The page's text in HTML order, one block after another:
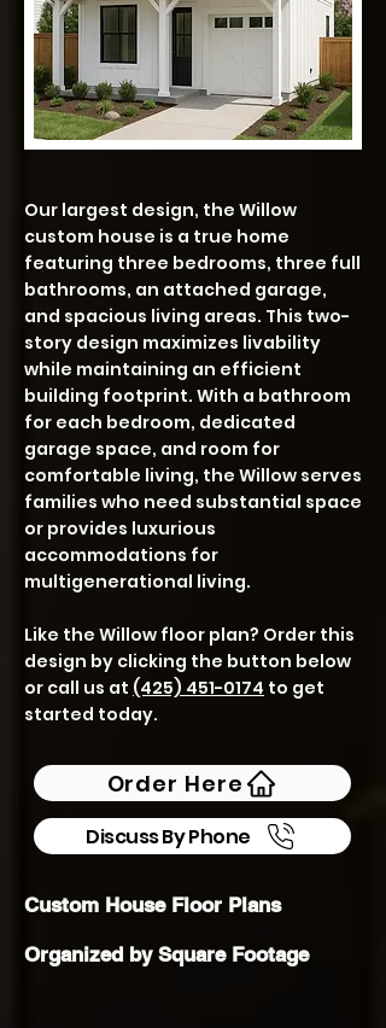
Our largest design, the Willow
custom house is a true home
featuring three bedrooms, three full
bathrooms, an attached garage,
and spacious living areas. This two-
story design maximizes livability
while maintaining an efficient
building footprint. With a bathroom
for each bedroom, dedicated
garage space, and room for
comfortable living, the Willow serves
families who need substantial space
or provides luxurious
accommodations for
multigenerational living.
Like the Willow floor plan? Order this
design by clicking the button below
or call us at (425) 451-0174 to get
started today.
Order Here
Discuss By Phone
Custom House Floor Plans
Organized by Square Footage